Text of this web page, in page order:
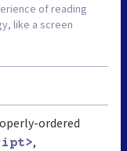
of reading
like a screen
ordered
,